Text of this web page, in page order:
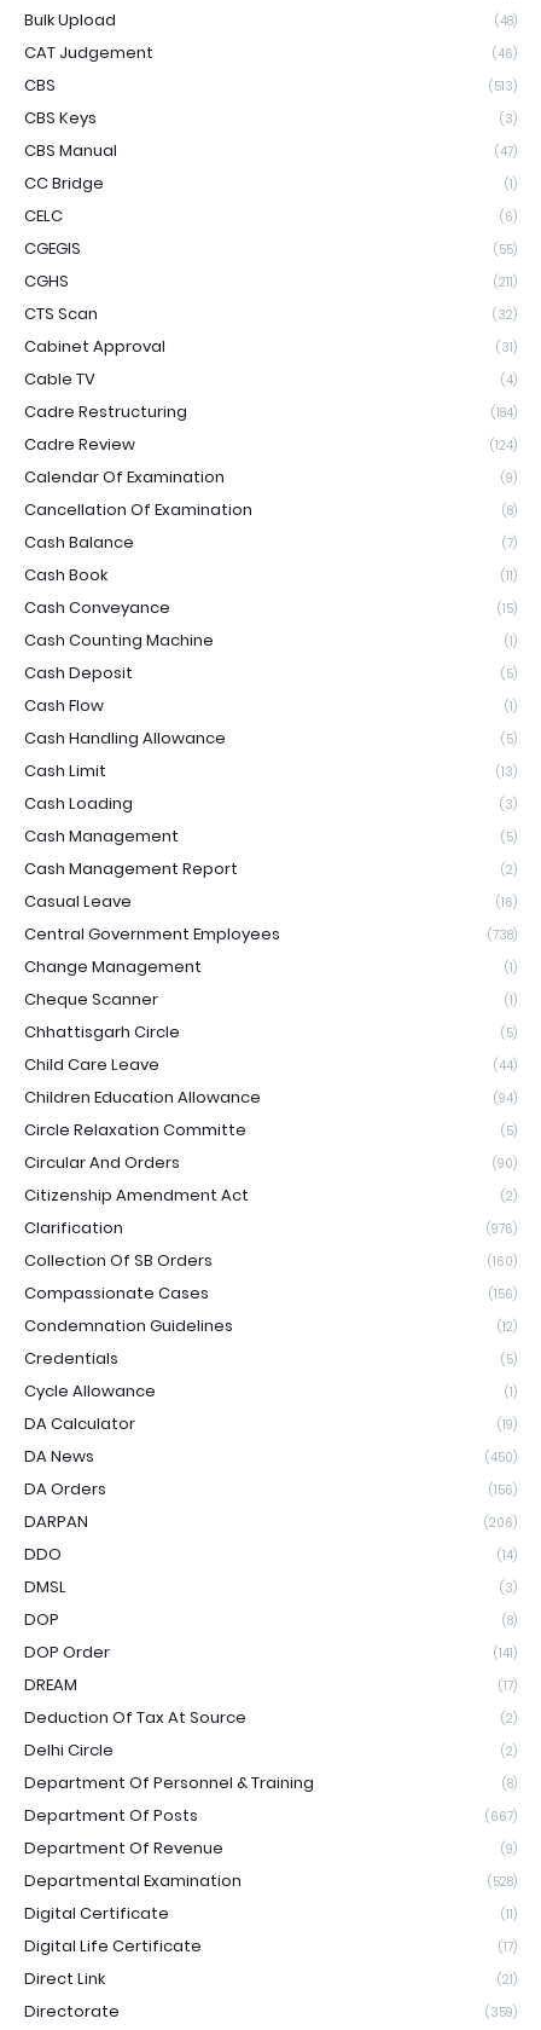
Bulk Upload (48)
CAT Judgement (46)
CBS (513)
CBS Keys (3)
CBS Manual (47)
CC Bridge (1)
CELC (6)
CGEGIS (55)
CGHS (211)
CTS Scan (32)
Cabinet Approval (31)
Cable TV (4)
Cadre Restructuring (184)
Cadre Review (124)
Calendar Of Examination (9)
Cancellation Of Examination (8)
Cash Balance (7)
Cash Book (11)
Cash Conveyance (15)
Cash Counting Machine (1)
Cash Deposit (5)
Cash Flow (1)
Cash Handling Allowance (5)
Cash Limit (13)
Cash Loading (3)
Cash Management (5)
Cash Management Report (2)
Casual Leave (16)
Central Government Employees (738)
Change Management (1)
Cheque Scanner (1)
Chhattisgarh Circle (5)
Child Care Leave (44)
Children Education Allowance (94)
Circle Relaxation Committe (5)
Circular And Orders (90)
Citizenship Amendment Act (2)
Clarification (976)
Collection Of SB Orders (160)
Compassionate Cases (156)
Condemnation Guidelines (12)
Credentials (5)
Cycle Allowance (1)
DA Calculator (19)
DA News (450)
DA Orders (156)
DARPAN (206)
DDO (14)
DMSL (3)
DOP (8)
DOP Order (141)
DREAM (17)
Deduction Of Tax At Source (2)
Delhi Circle (2)
Department Of Personnel & Training (8)
Department Of Posts (667)
Department Of Revenue (9)
Departmental Examination (528)
Digital Certificate (11)
Digital Life Certificate (17)
Direct Link (21)
Directorate (359)